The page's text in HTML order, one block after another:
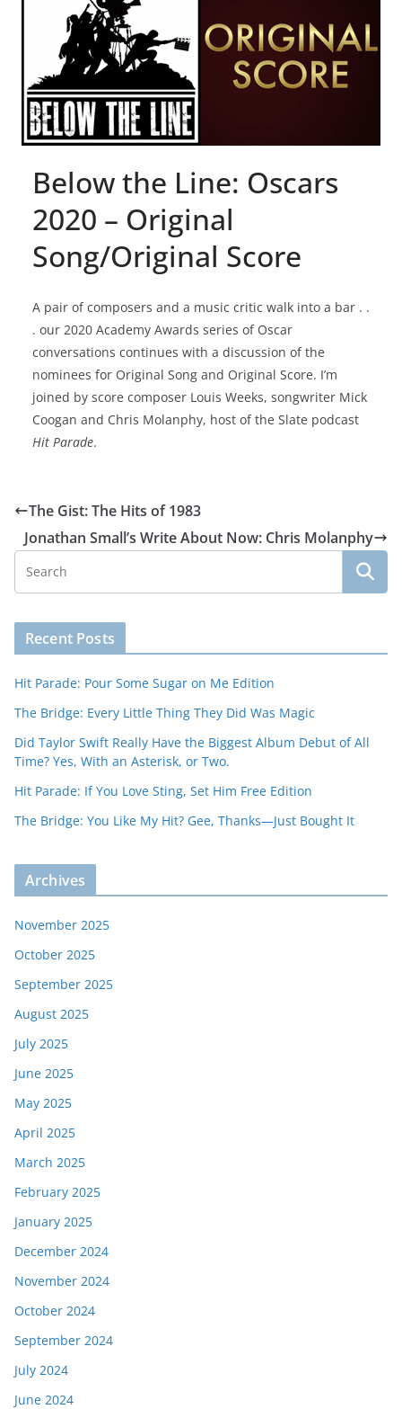
Below the Line: Oscars
2020 – Original
Song/Original Score
A pair of composers and a music critic walk into a bar . .
. our 2020 Academy Awards series of Oscar
conversations continues with a discussion of the
nominees for Original Song and Original Score. I’m
joined by score composer Louis Weeks, songwriter Mick
Coogan and Chris Molanphy, host of the Slate podcast
Hit Parade.
The Gist: The Hits of 1983
Jonathan Small’s Write About Now: Chris Molanphy
Recent Posts
Hit Parade: Pour Some Sugar on Me Edition
The Bridge: Every Little Thing They Did Was Magic
Did Taylor Swift Really Have the Biggest Album Debut of All
Time? Yes, With an Asterisk, or Two.
Hit Parade: If You Love Sting, Set Him Free Edition
The Bridge: You Like My Hit? Gee, Thanks—Just Bought It
Archives
November 2025
October 2025
September 2025
August 2025
July 2025
June 2025
May 2025
April 2025
March 2025
February 2025
January 2025
December 2024
November 2024
October 2024
September 2024
July 2024
June 2024